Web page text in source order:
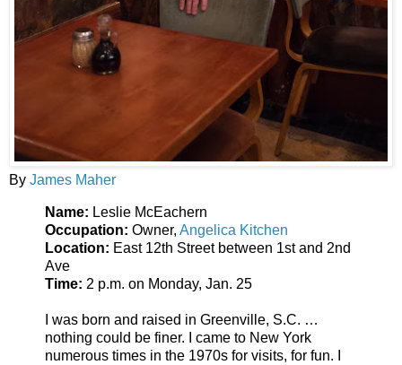
By James Maher
Name: Leslie McEachern
Occupation: Owner, Angelica Kitchen
Location: East 12th Street between 1st and 2nd
Ave
Time: 2 p.m. on Monday, Jan. 25
I was born and raised in Greenville, S.C. …
nothing could be finer. I came to New York
numerous times in the 1970s for visits, for fun. I